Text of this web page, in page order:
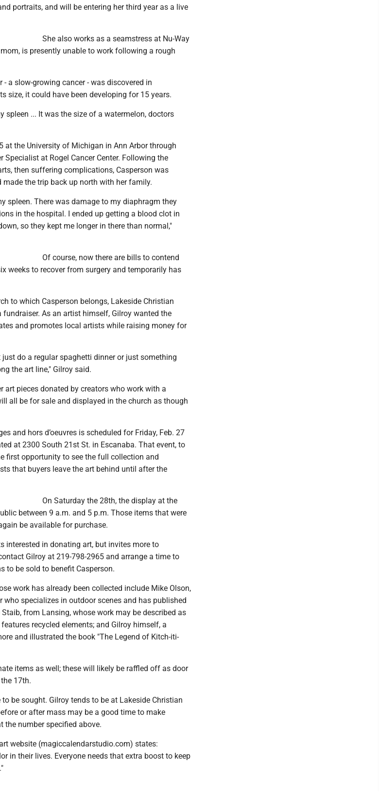
portraits, and will be entering her third year as a live
She also works as a seamstress at Nu-Way
is presently unable to work following a rough
a slow-growing cancer - was discovered in
size, it could have been developing for 15 years.
spleen ... It was the size of a watermelon, doctors
at the University of Michigan in Ann Arbor through
Specialist at Rogel Cancer Center. Following the
then suffering complications, Casperson was
the trip back up north with her family.
spleen. There was damage to my diaphragm they
in the hospital. I ended up getting a blood clot in
so they kept me longer in there than normal,"
Of course, now there are bills to contend
weeks to recover from surgery and temporarily has
to which Casperson belongs, Lakeside Christian
fundraiser. As an artist himself, Gilroy wanted the
and promotes local artists while raising money for
just do a regular spaghetti dinner or just something
the art line," Gilroy said.
art pieces donated by creators who work with a
all be for sale and displayed in the church as though
and hors d’oeuvres is scheduled for Friday, Feb. 27
at 2300 South 21st St. in Escanaba. That event, to
first opportunity to see the full collection and
that buyers leave the art behind until after the
On Saturday the 28th, the display at the
between 9 a.m. and 5 p.m. Those items that were
be available for purchase.
interested in donating art, but invites more to
Gilroy at 219-798-2965 and arrange a time to
to be sold to benefit Casperson.
work has already been collected include Mike Olson,
who specializes in outdoor scenes and has published
from Lansing, whose work may be described as
recycled elements; and Gilroy himself, a
and illustrated the book "The Legend of Kitch-iti-
items as well; these will likely be raffled off as door
17th.
be sought. Gilroy tends to be at Lakeside Christian
or after mass may be a good time to make
the number specified above.
website (magiccalendarstudio.com) states:
in their lives. Everyone needs that extra boost to keep